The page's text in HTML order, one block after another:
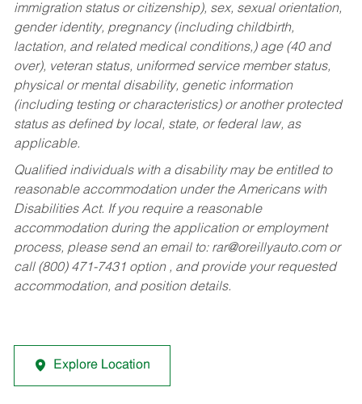
immigration status or citizenship), sex, sexual orientation,
gender identity, pregnancy (including childbirth,
lactation, and related medical conditions,) age (40 and
over), veteran status, uniformed service member status,
physical or mental disability, genetic information
(including testing or characteristics) or another protected
status as defined by local, state, or federal law, as
applicable.
Qualified individuals with a disability may be entitled to
reasonable accommodation under the Americans with
Disabilities Act. If you require a reasonable
accommodation during the application or employment
process, please send an email to: rar@oreillyauto.comor
call (800) 471-7431 option , and provide your requested
accommodation, and position details.
Explore Location